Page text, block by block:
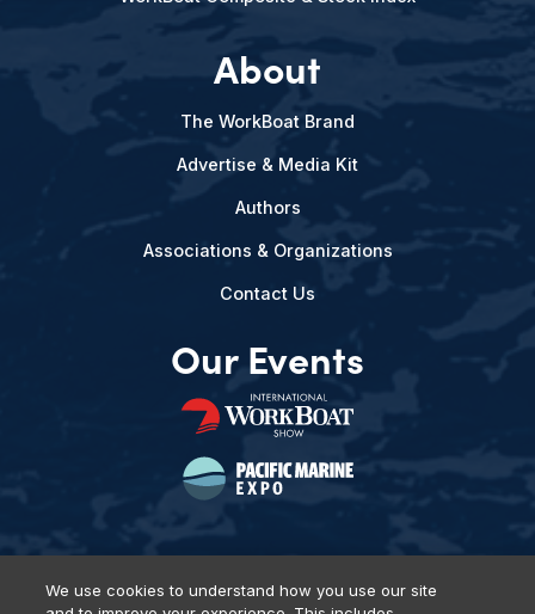
About
The WorkBoat Brand
Advertise & Media Kit
Authors
Associations & Organizations
Contact Us
Our Events
We use cookies to understand how you use our site